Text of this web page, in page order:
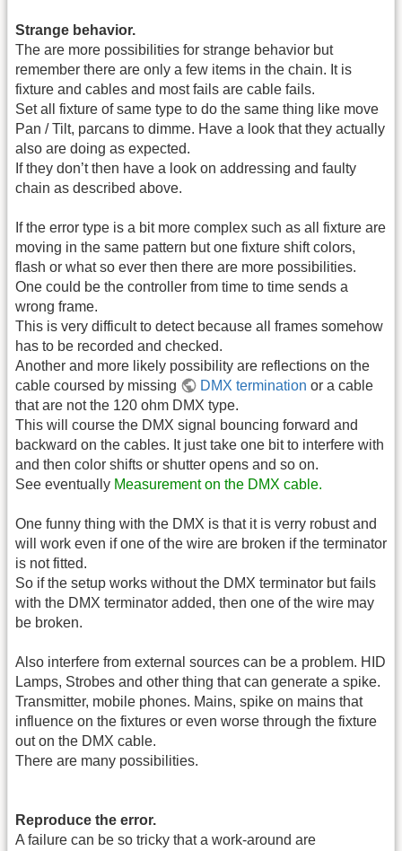
Strange behavior.
The are more possibilities for strange behavior but
remember there are only a few items in the chain. It is
fixture and cables and most fails are cable fails.
Set all fixture of same type to do the same thing like move
Pan / Tilt, parcans to dimme. Have a look that they actually
also are doing as expected.
If they don’t then have a look on addressing and faulty
chain as described above.
If the error type is a bit more complex such as all fixture are
moving in the same pattern but one fixture shift colors,
flash or what so ever then there are more possibilities.
One could be the controller from time to time sends a
wrong frame.
This is very difficult to detect because all frames somehow
has to be recorded and checked.
Another and more likely possibility are reflections on the
cable coursed by missing
DMX termination or a cable
that are not the 120 ohm DMX type.
This will course the DMX signal bouncing forward and
backward on the cables. It just take one bit to interfere with
and then color shifts or shutter opens and so on.
See eventually Measurement on the DMX cable.
One funny thing with the DMX is that it is verry robust and
will work even if one of the wire are broken if the terminator
is not fitted.
So if the setup works without the DMX terminator but fails
with the DMX terminator added, then one of the wire may
be broken.
Also interfere from external sources can be a problem. HID
Lamps, Strobes and other thing that can generate a spike.
Transmitter, mobile phones. Mains, spike on mains that
influence on the fixtures or even worse through the fixture
out on the DMX cable.
There are many possibilities.
Reproduce the error.
A failure can be so tricky that a work-around are